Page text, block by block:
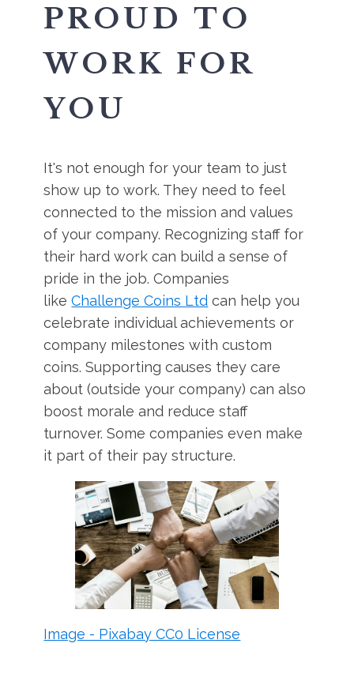
PROUD TO
WORK FOR
YOU
It's not enough for your team to just
show up to work. They need to feel
connected to the mission and values
of your company. Recognizing staff for
their hard work can build a sense of
pride in the job. Companies
likeChallenge Coins Ltd can help you
celebrate individual achievements or
company milestones with custom
coins. Supporting causes they care
about (outside your company) can also
boost morale and reduce staff
turnover. Some companies even make
it part of their pay structure.
Image - Pixabay CC0 License